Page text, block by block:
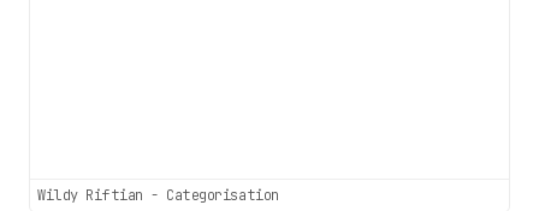
Wildy Riftian - Categorisation